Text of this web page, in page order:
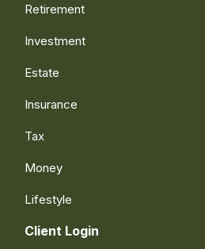
Retirement
Investment
Estate
Insurance
Tax
Money
Lifestyle
Client Login